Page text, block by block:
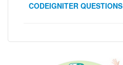
CODEIGNITER QUESTIONS